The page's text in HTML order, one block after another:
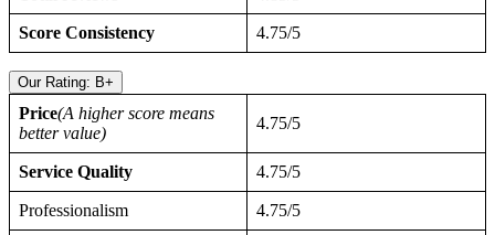
Score Consistency 4.75/5
Our Rating: B+
Price(A higher score means
better value)
4.75/5
Service Quality 4.75/5
Professionalism 4.75/5